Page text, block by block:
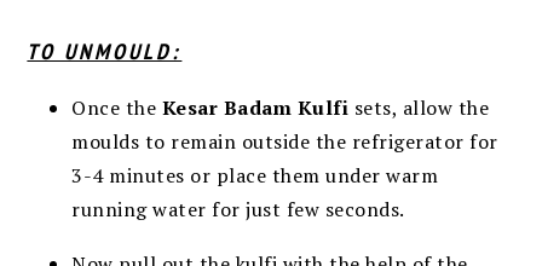
TO UNMOULD:
Once the Kesar Badam Kulfi sets, allow the
moulds to remain outside the refrigerator for
3-4 minutes or place them under warm
running water for just few seconds.